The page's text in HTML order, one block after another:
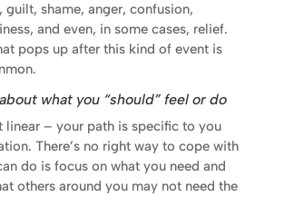
guilt, shame, anger, confusion,
and even, in some cases, relief.
pops up after this kind of event is
what you “should” feel or do
linear – your path is specific to you
There’s no right way to cope with
do is focus on what you need and
others around you may not need the